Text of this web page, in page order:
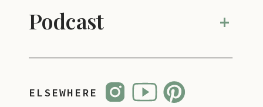
ELSEWHERE
+
Podcast